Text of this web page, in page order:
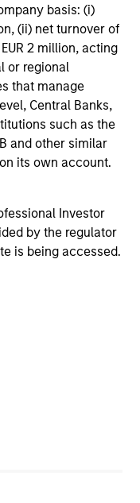
basis: (i)
(ii) net turnover of
2 million, acting
or regional
that manage
Central Banks,
such as the
and other similar
its own account.
Investor
by the regulator
is being accessed.